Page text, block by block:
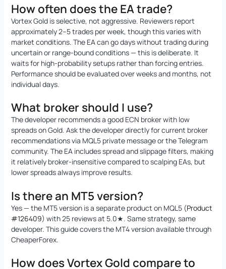
How often does the EA trade?
Vortex Gold is selective, not aggressive. Reviewers report
approximately 2–5 trades per week, though this varies with
market conditions. The EA can go days without trading during
uncertain or range-bound conditions — this is deliberate. It
waits for high-probability setups rather than forcing entries.
Performance should be evaluated over weeks and months, not
individual days.
What broker should I use?
The developer recommends a good ECN broker with low
spreads on Gold. Ask the developer directly for current broker
recommendations via MQL5 private message or the Telegram
community. The EA includes spread and slippage filters, making
it relatively broker-insensitive compared to scalping EAs, but
lower spreads always improve results.
Is there an MT5 version?
Yes — the MT5 version is a separate product on MQL5 (Product
#126409) with 25 reviews at 5.0★. Same strategy, same
developer. This guide covers the MT4 version available through
CheaperForex.
How does Vortex Gold compare to